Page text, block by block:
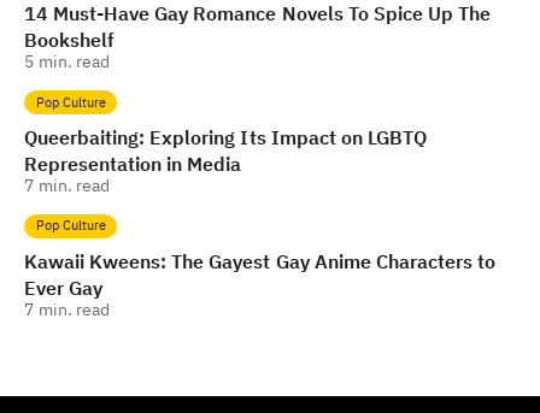
14 Must-Have Gay Romance Novels To Spice Up The
Bookshelf
5 min. read
Pop Culture
Queerbaiting: Exploring Its Impact on LGBTQ
Representation in Media
7 min. read
Pop Culture
Kawaii Kweens: The Gayest Gay Anime Characters to
Ever Gay
7 min. read